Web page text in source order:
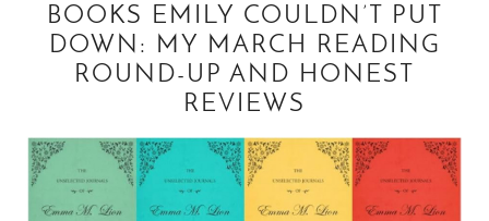
BOOKS EMILY COULDN’T PUT
DOWN: MY MARCH READING
ROUND-UP AND HONEST
REVIEWS